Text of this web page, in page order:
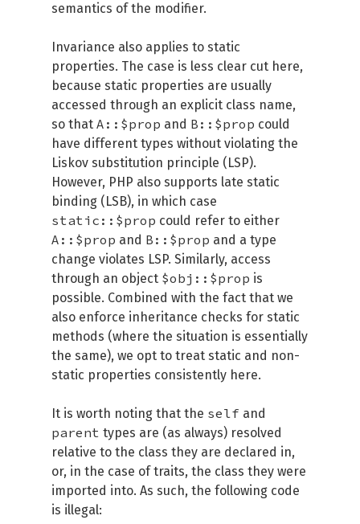
semantics of the modifier.
Invariance also applies to static
properties. The case is less clear cut here,
because static properties are usually
accessed through an explicit class name,
so that A::$prop and B::$prop could
have different types without violating the
Liskov substitution principle (LSP).
However, PHP also supports late static
binding (LSB), in which case
static::$prop could refer to either
A::$prop and B::$prop and a type
change violates LSP. Similarly, access
through an object $obj::$prop is
possible. Combined with the fact that we
also enforce inheritance checks for static
methods (where the situation is essentially
the same), we opt to treat static and non-
static properties consistently here.
It is worth noting that the self and
parent types are (as always) resolved
relative to the class they are declared in,
or, in the case of traits, the class they were
imported into. As such, the following code
is illegal: